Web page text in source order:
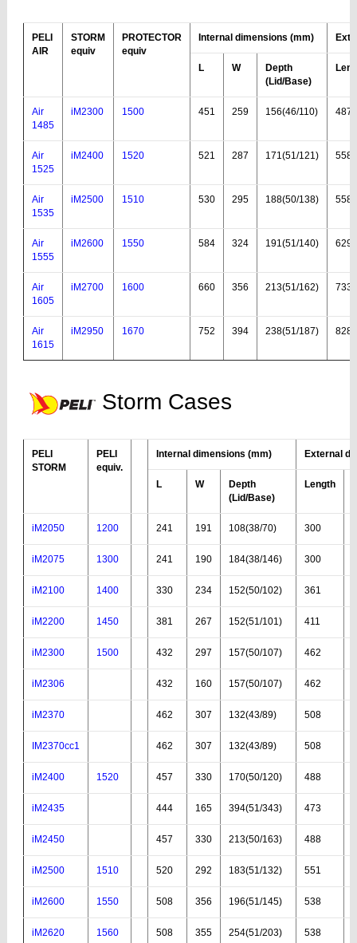
PELI
AIR
STORM
equiv
PROTECTOR
equiv
Internal dimensions (mm)
L W
Depth
(Lid/Base)
Air
1485
iM2300 1500 451 259 156(46/110) 487
Air
1525
iM2400 1520 521 287 171(51/121) 558
Air
1535
iM2500 1510 530 295 188(50/138) 558
Air
1555
iM2600 1550 584 324 191(51/140) 629
Air
1605
iM2700 1600 660 356 213(51/162) 733
Air
1615
iM2950 1670 752 394 238(51/187) 828
Storm Cases
PELI
STORM
PELI
equiv.
Internal dimensions (mm) External
L W
Depth
(Lid/Base)
Length
iM2050 1200 241 191 108(38/70) 300
iM2075 1300 241 190 184(38/146) 300
iM2100 1400 330 234 152(50/102) 361
iM2200 1450 381 267 152(51/101) 411
iM2300 1500 432 297 157(50/107) 462
iM2306 432 160 157(50/107) 462
iM2370 462 307 132(43/89) 508
IM2370cc1 462 307 132(43/89) 508
iM2400 1520 457 330 170(50/120) 488
iM2435 444 165 394(51/343) 473
iM2450 457 330 213(50/163) 488
iM2500 1510 520 292 183(51/132) 551
iM2600 1550 508 356 196(51/145) 538
iM2620 1560 508 355 254(51/203) 538